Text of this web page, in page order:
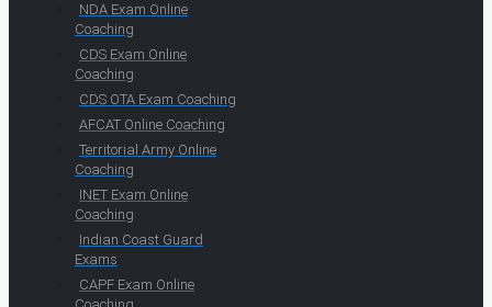
NDA Exam Online
Coaching
CDS Exam Online
Coaching
CDS OTA Exam Coaching
AFCAT Online Coaching
Territorial Army Online
Coaching
INET Exam Online
Coaching
Indian Coast Guard
Exams
CAPF Exam Online